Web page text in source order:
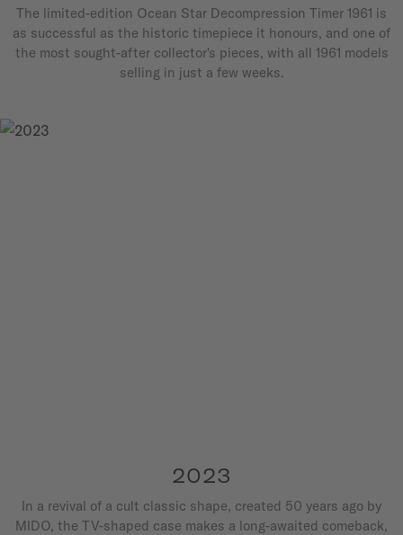
The limited-edition Ocean Star Decompression Timer 1961 is
as successful as the historic timepiece it honours, and one of
the most sought-after collector's pieces, with all 1961 models
selling in just a few weeks.
2023
In a revival of a cult classic shape, created 50 years ago by
MIDO, the TV-shaped case makes a long-awaited comeback,